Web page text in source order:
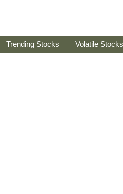
Trending Stocks Volatile Stocks